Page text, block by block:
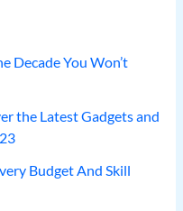
Decade You Won’t
the Latest Gadgets and
Budget And Skill